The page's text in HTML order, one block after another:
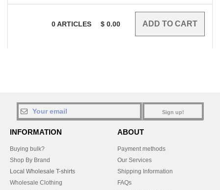
0ARTICLES $ 0.00
Sign up!
INFORMATION
Buying bulk?
Shop By Brand
Local Wholesale T-shirts
Wholesale Clothing
ABOUT
Payment methods
Our Services
Shipping Information
FAQs